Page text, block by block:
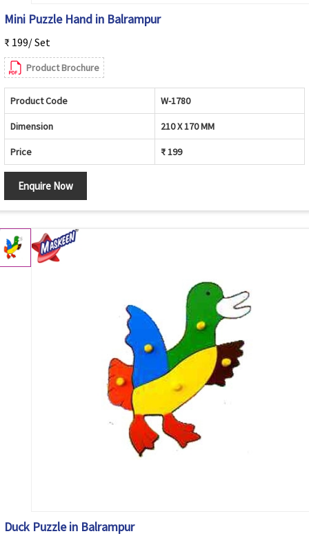
Mini Puzzle Hand in Balrampur
₹ 199/ Set
Product Brochure
Product Code W-1780
Dimension 210 X 170 MM
Price ₹ 199
Enquire Now
Duck Puzzle in Balrampur